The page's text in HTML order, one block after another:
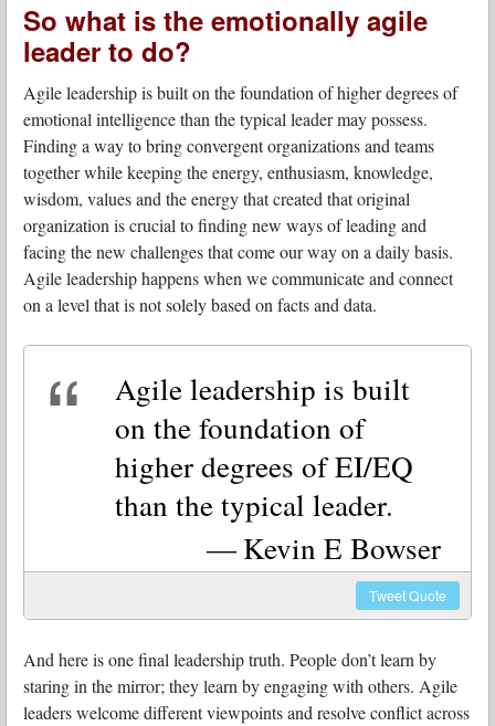
So what is the emotionally agile
leader to do?
Agile leadership is built on the foundation of higher degrees of
emotional intelligence than the typical leader may possess.
Finding a way to bring convergent organizations and teams
together while keeping the energy, enthusiasm, knowledge,
wisdom, values and the energy that created that original
organization is crucial to finding new ways of leading and
facing the new challenges that come our way on a daily basis.
Agile leadership happens when we communicate and connect
on a level that is not solely based on facts and data.
Agile leadership is built
on the foundation of
higher degrees of EI/EQ
than the typical leader.
Kevin E Bowser
TweetQuote
And here is one final leadership truth. People don’t learn by
staring in the mirror; they learn by engaging with others. Agile
leaders welcome different viewpoints and resolve conflict across